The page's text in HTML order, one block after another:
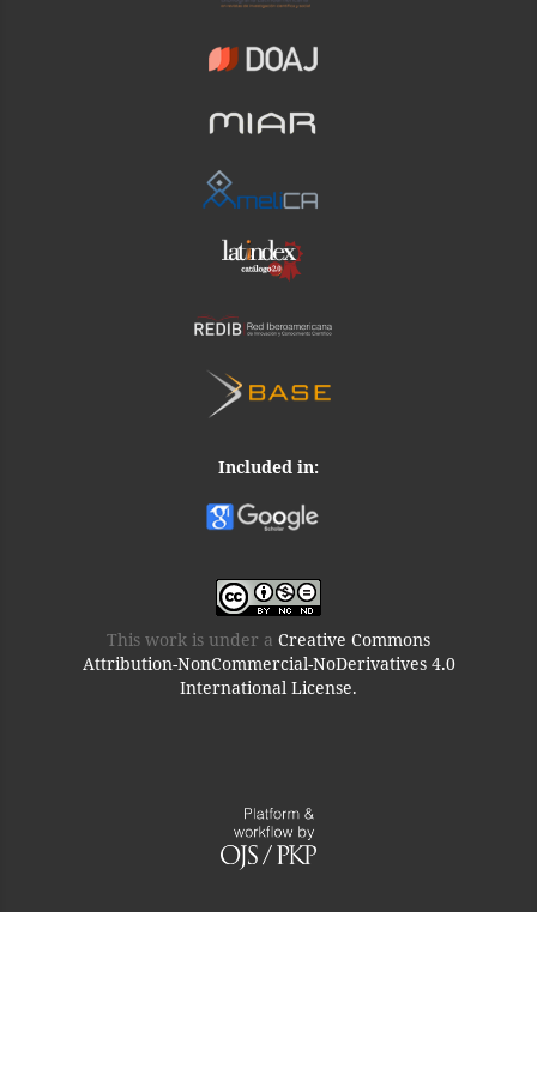
Included in:
This work is under a Creative Commons
Attribution-NonCommercial-NoDerivatives 4.0
International License.